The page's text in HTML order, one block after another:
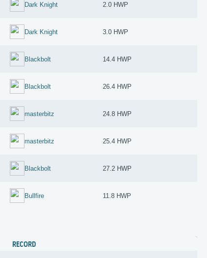
Dark Knight 2.0 HWP
Dark Knight 3.0 HWP
Blackbolt 14.4 HWP
Blackbolt 26.4 HWP
masterbitz 24.8 HWP
masterbitz 25.4 HWP
Blackbolt 27.2 HWP
Bullfire 11.8 HWP
RECORD